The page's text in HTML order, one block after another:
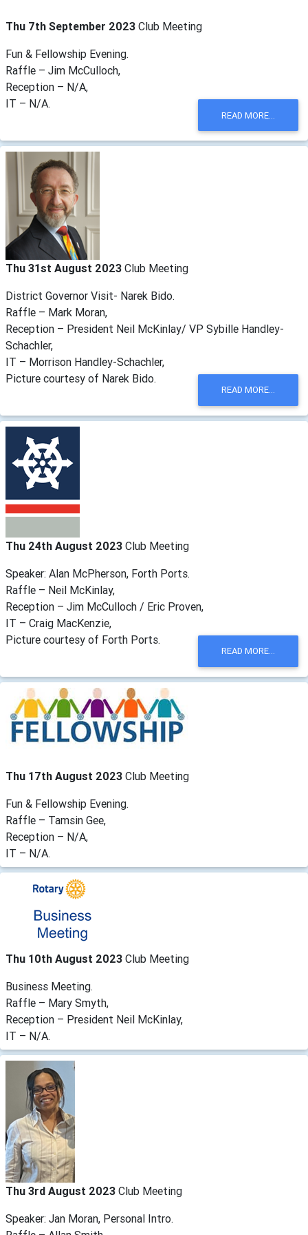
Thu 7th September 2023 Club Meeting
Fun & Fellowship Evening.
Raffle – Jim McCulloch,
Reception – N/A,
IT – N/A.
READ MORE...
Thu 31st August 2023 Club Meeting
District Governor Visit- Narek Bido.
Raffle – Mark Moran,
Reception – President Neil McKinlay/ VP Sybille Handley-
Schachler,
IT – Morrison Handley-Schachler,
Picture courtesy of Narek Bido.
READ MORE...
Thu 24th August 2023 Club Meeting
Speaker: Alan McPherson, Forth Ports.
Raffle – Neil McKinlay,
Reception – Jim McCulloch / Eric Proven,
IT – Craig MacKenzie,
Picture courtesy of Forth Ports.
READ MORE...
Thu 17th August 2023 Club Meeting
Fun & Fellowship Evening.
Raffle – Tamsin Gee,
Reception – N/A,
IT – N/A.
Thu 10th August 2023 Club Meeting
Business Meeting.
Raffle – Mary Smyth,
Reception – President Neil McKinlay,
IT – N/A.
Thu 3rd August 2023 Club Meeting
Speaker: Jan Moran, Personal Intro.